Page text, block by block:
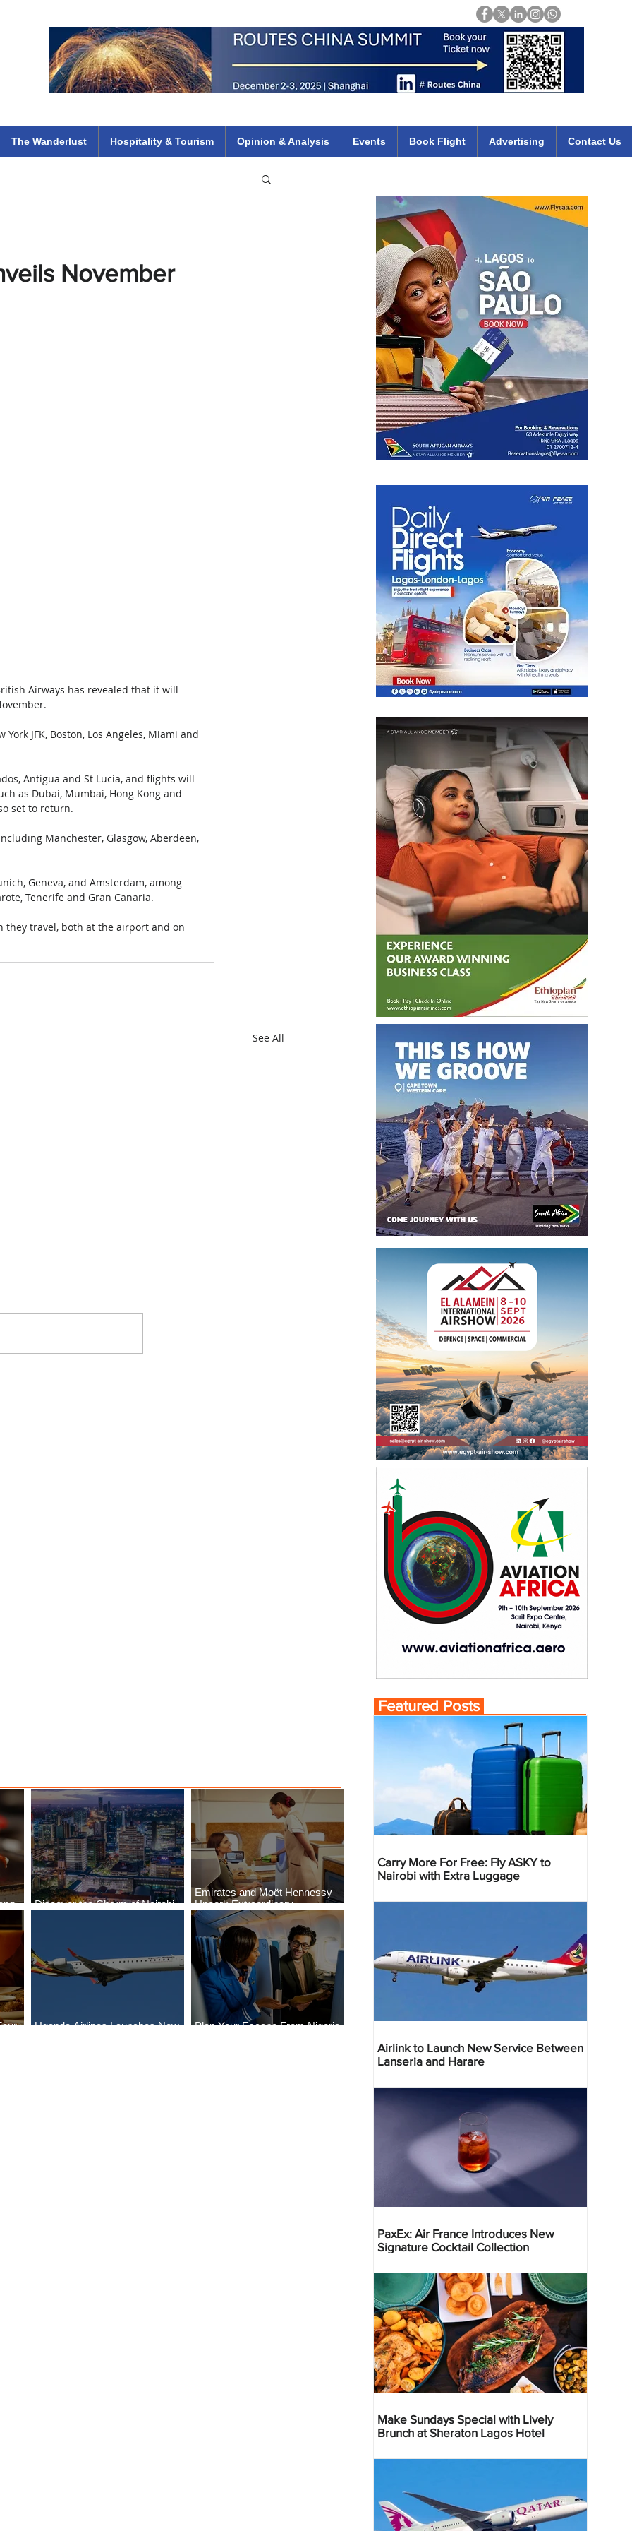
The Wanderlust Hospitality & Tourism Opinion & Analysis Events Book Flight Advertising Contact Us
November
Airways has revealed that it will
JFK, Boston, Los Angeles, Miami and
Antigua and St Lucia, and flights will
as Dubai, Mumbai, Hong Kong and
set to return.
Manchester, Glasgow, Aberdeen,
Geneva, and Amsterdam, among
Tenerife and Gran Canaria.
they travel, both at the airport and on
See All
Discover the Charm of Nairobi
Emirates and Moët Hennessy
Uncork Extraordinary
Experiences
Uganda Airlines Launches New
Plan Your Escape From Nigeria
Featured Posts
Carry More For Free: Fly ASKY to
Nairobi with Extra Luggage
Airlink to Launch New Service Between
Lanseria and Harare
PaxEx: Air France Introduces New
Signature Cocktail Collection
Make Sundays Special with Lively
Brunch at Sheraton Lagos Hotel